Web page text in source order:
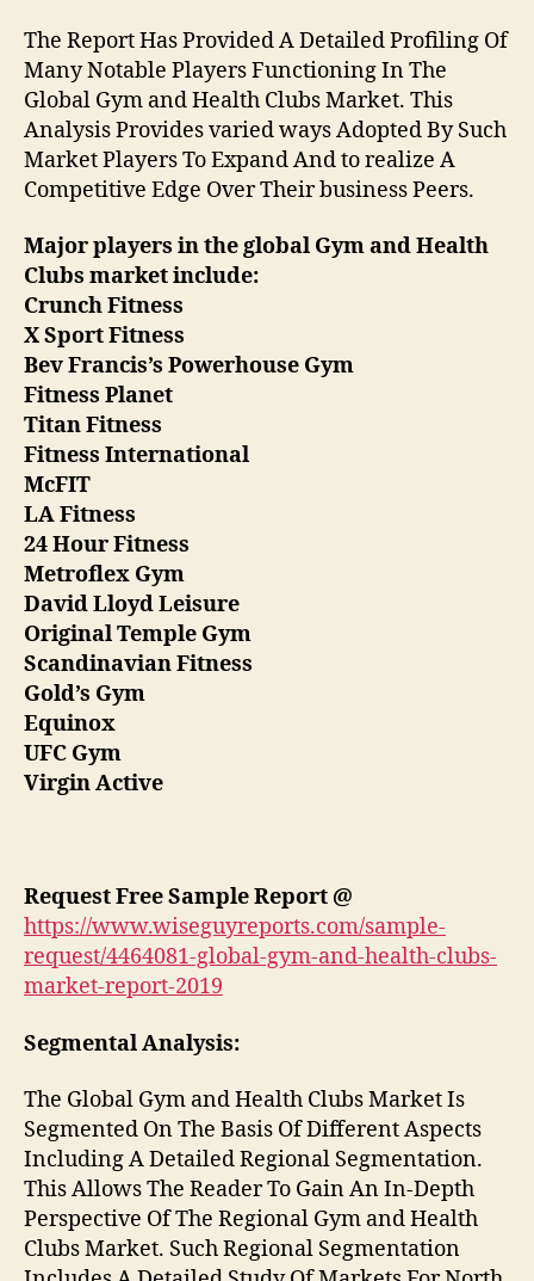
The Report Has Provided A Detailed Profiling Of
Many Notable Players Functioning In The
Global Gym and Health Clubs Market. This
Analysis Provides varied ways Adopted By Such
Market Players To Expand And to realize A
Competitive Edge Over Their business Peers.
Major players in the global Gym and Health
Clubs market include:
Crunch Fitness
X Sport Fitness
Bev Francis’s Powerhouse Gym
Fitness Planet
Titan Fitness
Fitness International
McFIT
LA Fitness
24 Hour Fitness
Metroflex Gym
David Lloyd Leisure
Original Temple Gym
Scandinavian Fitness
Gold’s Gym
Equinox
UFC Gym
Virgin Active
Request Free Sample Report @
https://www.wiseguyreports.com/sample-
request/4464081-global-gym-and-health-clubs-
market-report-2019
Segmental Analysis:
The Global Gym and Health Clubs Market Is
Segmented On The Basis Of Different Aspects
Including A Detailed Regional Segmentation.
This Allows The Reader To Gain An In-Depth
Perspective Of The Regional Gym and Health
Clubs Market. Such Regional Segmentation